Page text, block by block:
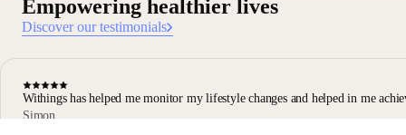
Empowering healthier lives
Discover our testimonials
Withings has helped me monitor my lifestyle changes and helped in me
Simon